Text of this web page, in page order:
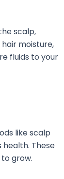
scalp,
moisture,
fluids to your
like scalp
health. These
grow.